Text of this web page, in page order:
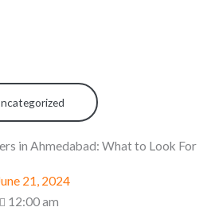
in Ahmedabad: What to Look For
21, 2024
12:00 am